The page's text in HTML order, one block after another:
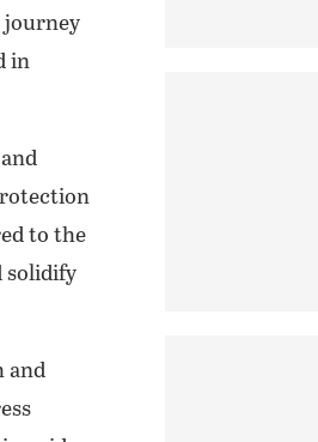
journey
in
to the
solidify
and